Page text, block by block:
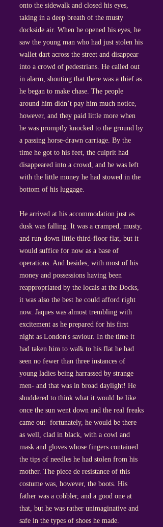
onto the sidewalk and closed his eyes,
taking in a deep breath of the musty
dockside air. When he opened his eyes, he
saw the young man who had just stolen his
wallet dart across the street and disappear
into a crowd of pedestrians. He called out
in alarm, shouting that there was a thief as
he began to make chase. The people
around him didn’t pay him much notice,
however, and they paid little more when
he was promptly knocked to the ground by
a passing horse-drawn carriage. By the
time he got to his feet, the culprit had
disappeared into a crowd, and he was left
with the little money he had stowed in the
bottom of his luggage.
He arrived at his accommodation just as
dusk was falling. It was a cramped, musty,
and run-down little third-floor flat, but it
would suffice for now as a base of
operations. And besides, with most of his
money and possessions having been
reappropriated by the locals at the Docks,
it was also the best he could afford right
now. Jaques was almost trembling with
excitement as he prepared for his first
night as London's saviour. In the time it
had taken him to walk to his flat he had
seen no fewer than three instances of
young ladies being harrassed by strange
men- and that was in broad daylight! He
shuddered to think what it would be like
once the sun went down and the real freaks
came out- fortunately, he would be there
as well, clad in black, with a cowl and
mask and gloves whose fingers contained
the tips of needles he had stolen from his
mother. The piece de resistance of this
costume was, however, the boots. His
father was a cobbler, and a good one at
that, but he was rather unimaginative and
safe in the types of shoes he made.